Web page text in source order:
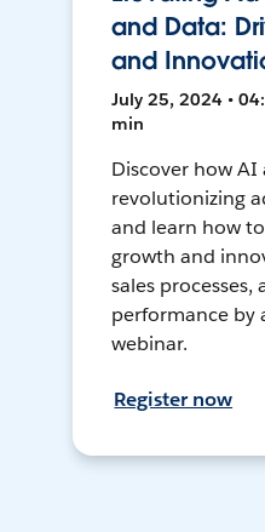
and Data:
and
July 25, 2024 •
min
Discover how
revolutionizing
and learn how
growth and
sales
performance by
webinar.
Register now